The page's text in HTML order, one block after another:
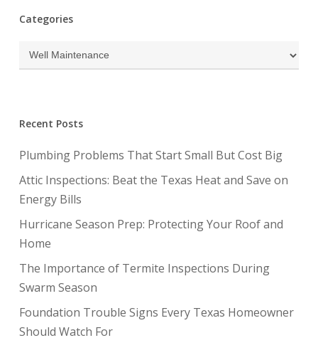
Categories
Categories
Recent Posts
Plumbing Problems That Start Small But Cost Big
Attic Inspections: Beat the Texas Heat and Save on
Energy Bills
Hurricane Season Prep: Protecting Your Roof and
Home
The Importance of Termite Inspections During
Swarm Season
Foundation Trouble Signs Every Texas Homeowner
Should Watch For